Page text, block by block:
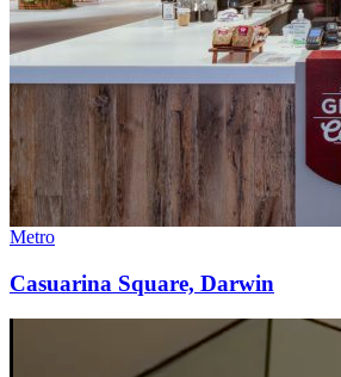
Metro
Casuarina Square, Darwin